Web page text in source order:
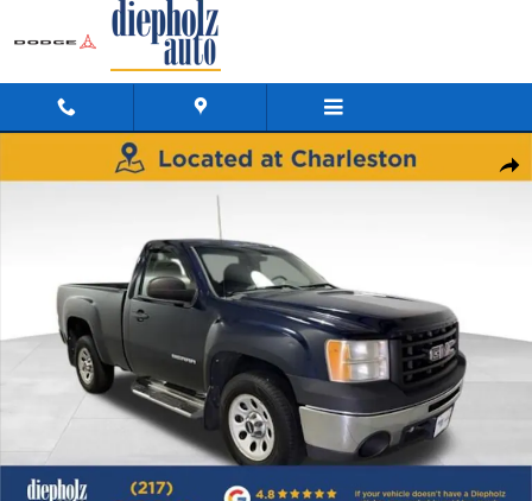
Skip to main content
Used 2011 GMC Sierra 1500 Work Truck Truck Regular Cab Photo 1